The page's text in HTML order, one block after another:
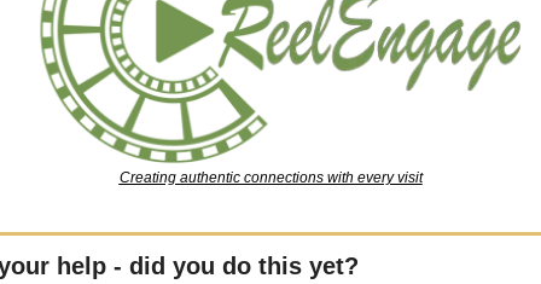
Creating authentic connections with every visit
help - did you do this yet?